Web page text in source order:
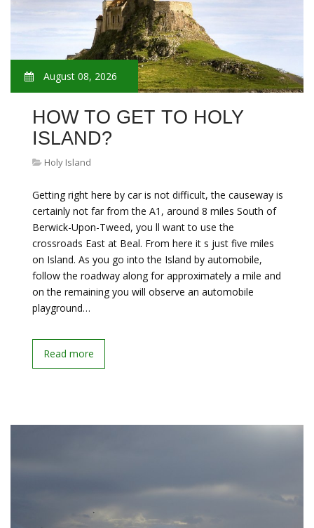
August 08, 2026
HOW TO GET TO HOLY
ISLAND?
Holy Island
Getting right here by car is not difficult, the causeway is
certainly not far from the A1, around 8 miles South of
Berwick-Upon-Tweed, you ll want to use the
crossroads East at Beal. From here it s just five miles
on Island. As you go into the Island by automobile,
follow the roadway along for approximately a mile and
on the remaining you will observe an automobile
playground…
Read more